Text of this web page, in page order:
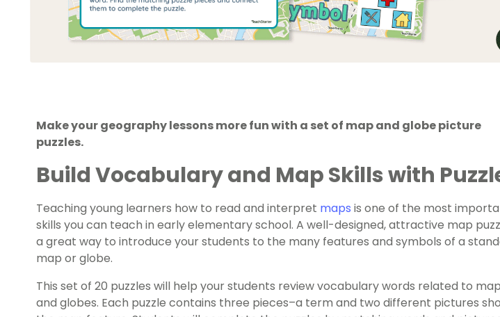
Make your geography lessons more fun with a set of map and globe picture
puzzles.
Build Vocabulary and Map Skills with
Teaching young learners how to read and interpret maps is one of the most
skills you can teach in early elementary school. A well-designed, attractive map
a great way to introduce your students to the many features and symbols of a
map or globe.
This set of 20 puzzles will help your students review vocabulary words related to
and globes. Each puzzle contains three pieces–a term and two different pictures